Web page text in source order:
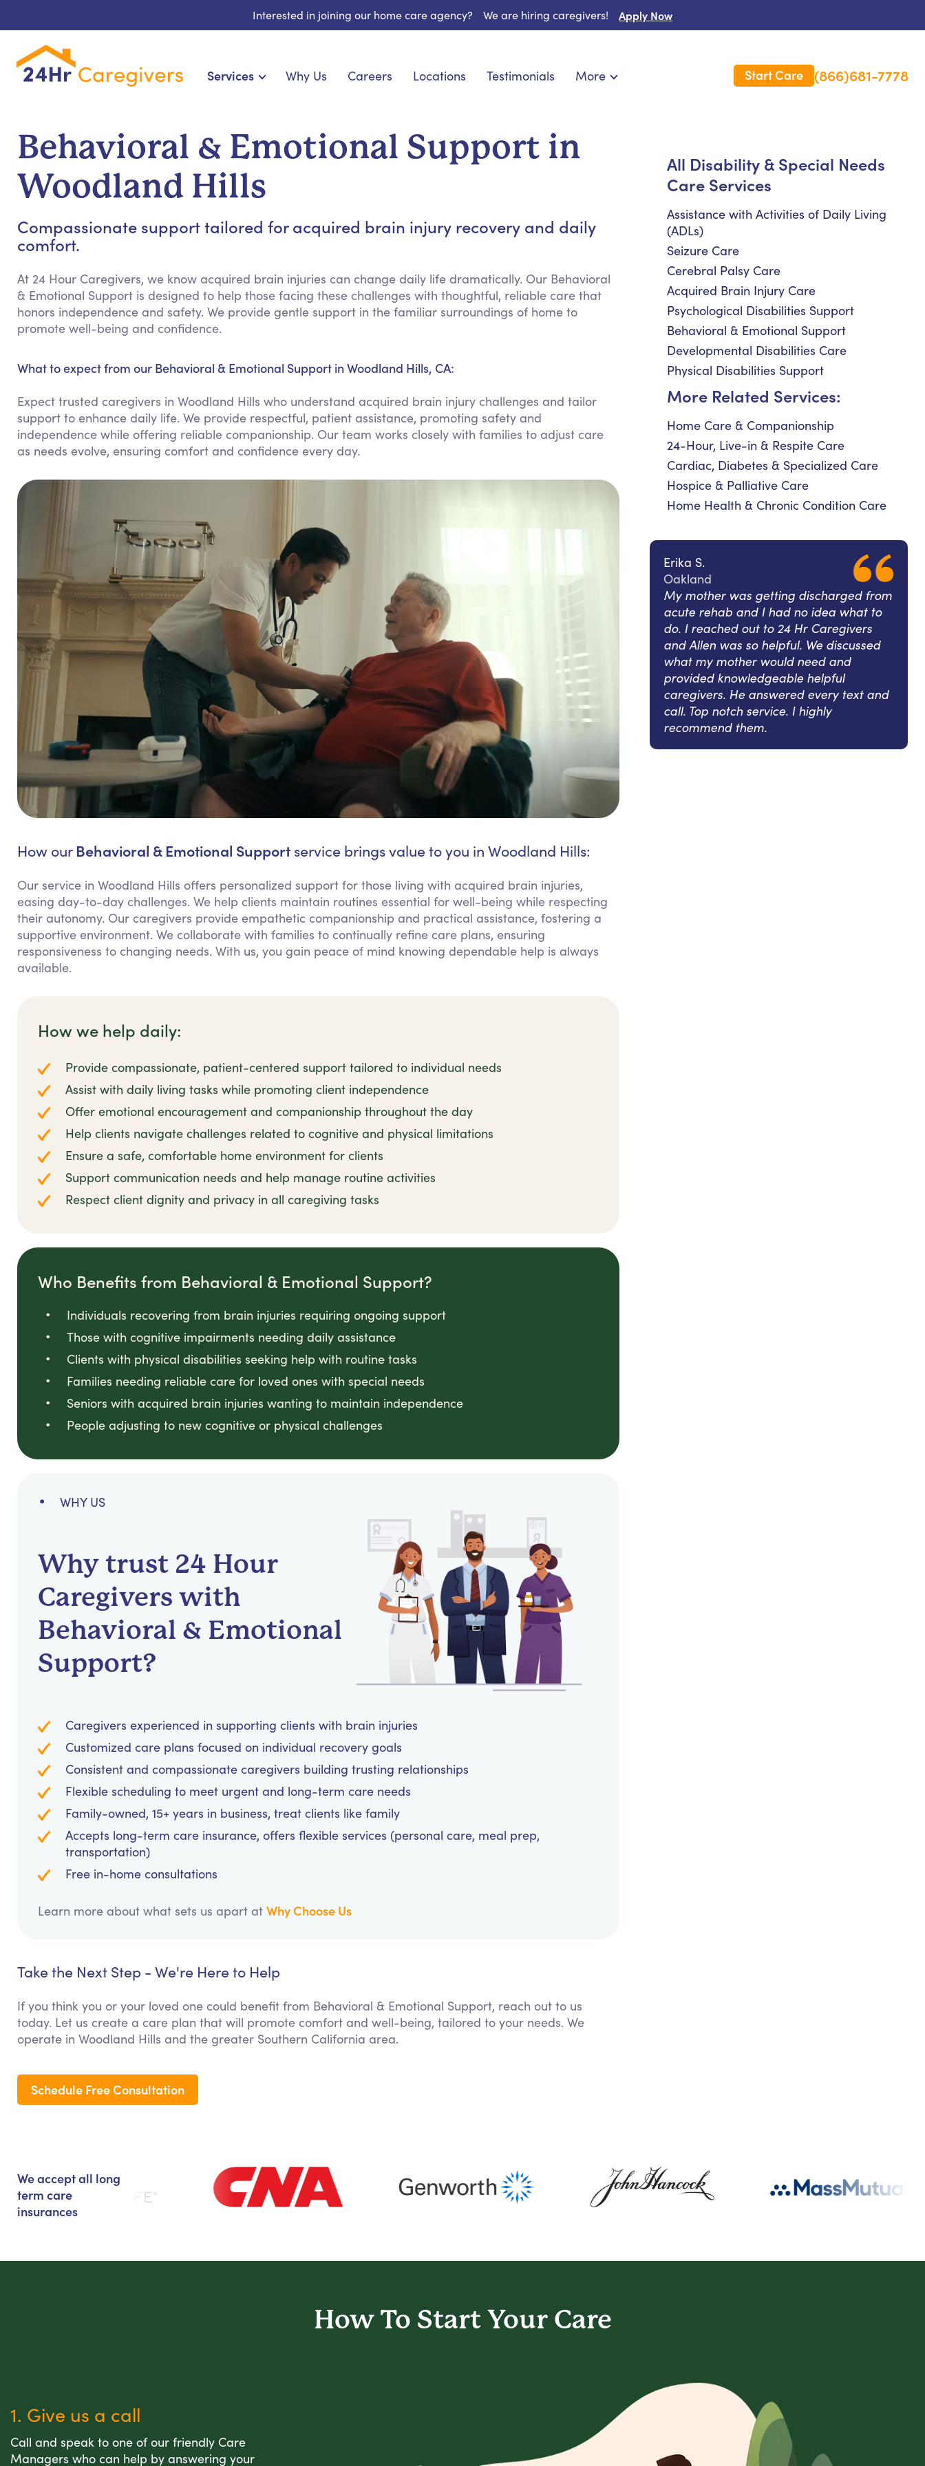
Interested in joining our home care agency? We are hiring caregivers! Apply Now
Services
Cardiac, Diabetes & Specialized Care
Disability & Special Needs Care
Hospice & Palliative Care
Meal Preparation
Keeping Company
Medication Reminders
Transportation Services
Why Us Careers Locations Testimonials More
Long Term Care Insurance
Start Care (866)681-7778
Behavioral & Emotional Support in
Woodland Hills
Compassionate support tailored for acquired brain injury recovery and daily
comfort.
At 24 Hour Caregivers, we know acquired brain injuries can change daily life dramatically. Our Behavioral
& Emotional Support is designed to help those facing these challenges with thoughtful, reliable care that
honors independence and safety. We provide gentle support in the familiar surroundings of home to
promote well-being and confidence.
What to expect from our Behavioral & Emotional Support in Woodland Hills, CA:
Expect trusted caregivers in Woodland Hills who understand acquired brain injury challenges and tailor
support to enhance daily life. We provide respectful, patient assistance, promoting safety and
independence while offering reliable companionship. Our team works closely with families to adjust care
as needs evolve, ensuring comfort and confidence every day.
How our Behavioral & Emotional Support service brings value to you in Woodland Hills:
Our service in Woodland Hills offers personalized support for those living with acquired brain injuries,
easing day-to-day challenges. We help clients maintain routines essential for well-being while respecting
their autonomy. Our caregivers provide empathetic companionship and practical assistance, fostering a
supportive environment. We collaborate with families to continually refine care plans, ensuring
responsiveness to changing needs. With us, you gain peace of mind knowing dependable help is always
available.
How we help daily:
Provide compassionate, patient-centered support tailored to individual needs
Assist with daily living tasks while promoting client independence
Offer emotional encouragement and companionship throughout the day
Help clients navigate challenges related to cognitive and physical limitations
Ensure a safe, comfortable home environment for clients
Support communication needs and help manage routine activities
Respect client dignity and privacy in all caregiving tasks
Who Benefits from Behavioral & Emotional Support?
Individuals recovering from brain injuries requiring ongoing support
Those with cognitive impairments needing daily assistance
Clients with physical disabilities seeking help with routine tasks
Families needing reliable care for loved ones with special needs
Seniors with acquired brain injuries wanting to maintain independence
People adjusting to new cognitive or physical challenges
WHY US
Why trust 24 Hour
Caregivers with
Behavioral & Emotional
Support?
Caregivers experienced in supporting clients with brain injuries
Customized care plans focused on individual recovery goals
Consistent and compassionate caregivers building trusting relationships
Flexible scheduling to meet urgent and long-term care needs
Family-owned, 15+ years in business, treat clients like family
Accepts long-term care insurance, offers flexible services (personal care, meal prep,
transportation)
Free in-home consultations
Learn more about what sets us apart at Why Choose Us
Take the Next Step - We're Here to Help
If you think you or your loved one could benefit from Behavioral & Emotional Support, reach out to us
today. Let us create a care plan that will promote comfort and well-being, tailored to your needs. We
operate in Woodland Hills and the greater Southern California area.
Schedule Free Consultation
All Disability & Special Needs
Care Services
Assistance with Activities of Daily Living
(ADLs)
Seizure Care
Cerebral Palsy Care
Acquired Brain Injury Care
Psychological Disabilities Support
Behavioral & Emotional Support
Developmental Disabilities Care
Physical Disabilities Support
More Related Services:
Home Care & Companionship
24-Hour, Live-in & Respite Care
Cardiac, Diabetes & Specialized Care
Hospice & Palliative Care
Home Health & Chronic Condition Care
Erika S.
Oakland
My mother was getting discharged from
acute rehab and I had no idea what to
do. I reached out to 24 Hr Caregivers
and Allen was so helpful. We discussed
what my mother would need and
provided knowledgeable helpful
caregivers. He answered every text and
call. Top notch service. I highly
recommend them.
We accept all long
term care
insurances
How To Start Your Care
1. Give us a call
Call and speak to one of our friendly Care
Managers who can help by answering your